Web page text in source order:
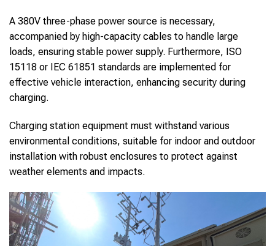
A 380V three-phase power source is necessary,
accompanied by high-capacity cables to handle large
loads, ensuring stable power supply. Furthermore, ISO
15118 or IEC 61851 standards are implemented for
effective vehicle interaction, enhancing security during
charging.
Charging station equipment must withstand various
environmental conditions, suitable for indoor and outdoor
installation with robust enclosures to protect against
weather elements and impacts.